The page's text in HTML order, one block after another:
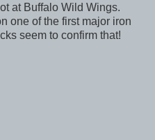
at Buffalo Wild Wings.
one of the first major iron
seem to confirm that!